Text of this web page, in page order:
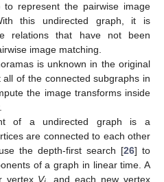
to represent the pairwise image
this undirected graph, it is
relations that have not been
image matching.
is unknown in the original
of the connected subgraphs in
the image transforms inside
of a undirected graph is a
are connected to each other
the depth-first search [26] to
of a graph in linear time. A
vertex V , and each new vertex